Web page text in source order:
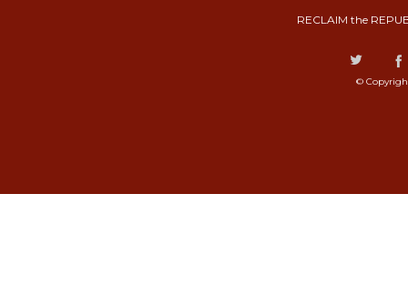
RECLAIM the
©